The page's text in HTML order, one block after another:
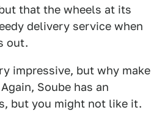
that the wheels at its
delivery service when
out.
impressive, but why make
Soube has an
but you might not like it.